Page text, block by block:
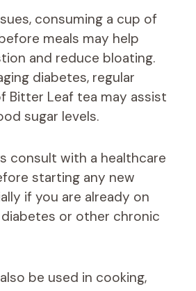
consuming a cup of
meals may help
and reduce bloating.
diabetes, regular
Bitter Leaf tea may assist
sugar levels.
consult with a healthcare
starting any new
if you are already on
or other chronic
be used in cooking,